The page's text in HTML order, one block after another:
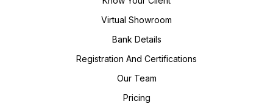
Virtual Showroom
Bank Details
Registration And Certifications
Our Team
Pricing